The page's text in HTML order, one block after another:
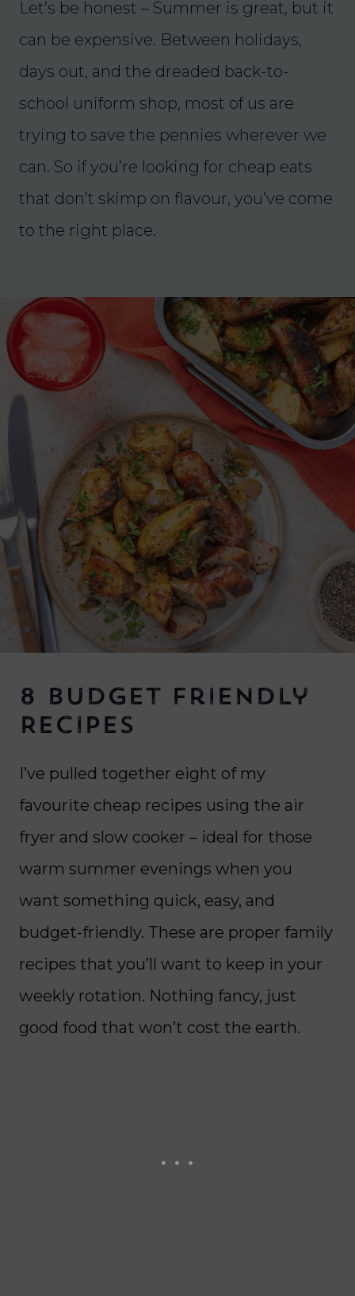
Let’s be honest – Summer is great, but it
can be expensive. Between holidays,
days out, and the dreaded back-to-
school uniform shop, most of us are
trying to save the pennies wherever we
can. So if you’re looking for cheap eats
that don’t skimp on flavour, you’ve come
to the right place.
8 Budget Friendly
Recipes
I’ve pulled together eight of my
favourite cheap recipes using the air
fryer and slow cooker – ideal for those
warm summer evenings when you
want something quick, easy, and
budget-friendly. These are proper family
recipes that you’ll want to keep in your
weekly rotation. Nothing fancy, just
good food that won’t cost the earth.